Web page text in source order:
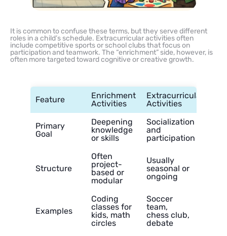
It is common to confuse these terms, but they serve different
roles in a child’s schedule. Extracurricular activities often
include competitive sports or school clubs that focus on
participation and teamwork. The “enrichment” side, however, is
often more targeted toward cognitive or creative growth.
Feature
Enrichment
Activities
Extracurricular
Activities
Primary
Goal
Deepening
knowledge
or skills
Socialization
and
participation
Structure
Often
project-
based or
modular
Usually
seasonal or
ongoing
Examples
Coding
classes for
kids, math
circles
Soccer
team,
chess club,
debate